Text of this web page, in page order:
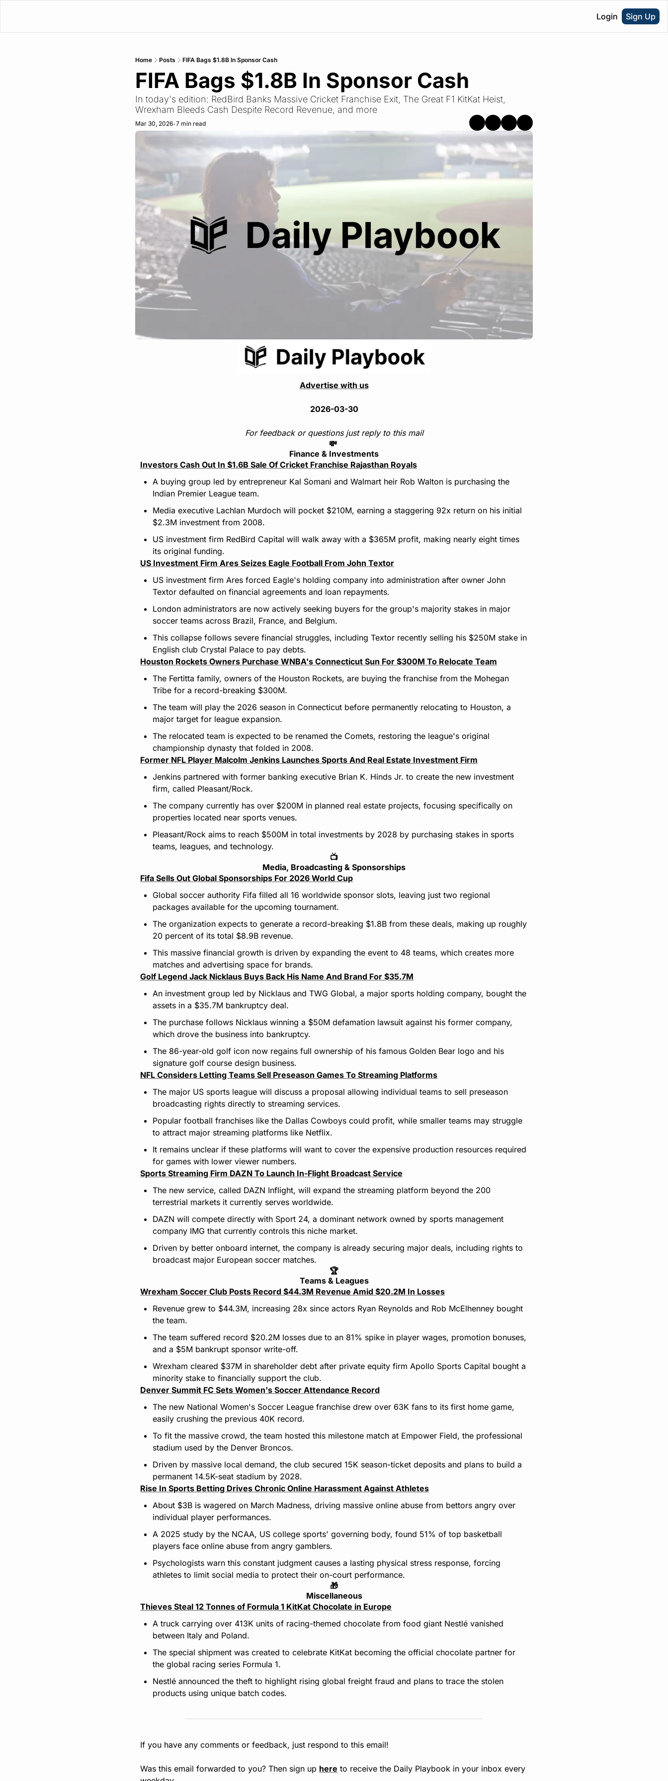
Login Sign Up
Home Posts FIFA Bags $1.8B In Sponsor Cash
FIFA Bags $1.8B In Sponsor Cash
In today's edition: RedBird Banks Massive Cricket Franchise Exit, The Great F1 KitKat Heist,
Wrexham Bleeds Cash Despite Record Revenue, and more
Mar 30, 2026•7 min read
Advertise with us
2026-03-30
For feedback or questions just reply to this mail
💸
Finance & Investments
Investors Cash Out In $1.6B Sale Of Cricket Franchise Rajasthan Royals
A buying group led by entrepreneur Kal Somani and Walmart heir Rob Walton is purchasing the
Indian Premier League team.
Media executive Lachlan Murdoch will pocket $210M, earning a staggering 92x return on his initial
$2.3M investment from 2008.
US investment firm RedBird Capital will walk away with a $365M profit, making nearly eight times
its original funding.
US Investment Firm Ares Seizes Eagle Football From John Textor
US investment firm Ares forced Eagle's holding company into administration after owner John
Textor defaulted on financial agreements and loan repayments.
London administrators are now actively seeking buyers for the group's majority stakes in major
soccer teams across Brazil, France, and Belgium.
This collapse follows severe financial struggles, including Textor recently selling his $250M stake in
English club Crystal Palace to pay debts.
Houston Rockets Owners Purchase WNBA's Connecticut Sun For $300M To Relocate Team
The Fertitta family, owners of the Houston Rockets, are buying the franchise from the Mohegan
Tribe for a record-breaking $300M.
The team will play the 2026 season in Connecticut before permanently relocating to Houston, a
major target for league expansion.
The relocated team is expected to be renamed the Comets, restoring the league's original
championship dynasty that folded in 2008.
Former NFL Player Malcolm Jenkins Launches Sports And Real Estate Investment Firm
Jenkins partnered with former banking executive Brian K. Hinds Jr. to create the new investment
firm, called Pleasant/Rock.
The company currently has over $200M in planned real estate projects, focusing specifically on
properties located near sports venues.
Pleasant/Rock aims to reach $500M in total investments by 2028 by purchasing stakes in sports
teams, leagues, and technology.
📺
Media, Broadcasting & Sponsorships
Fifa Sells Out Global Sponsorships For 2026 World Cup
Global soccer authority Fifa filled all 16 worldwide sponsor slots, leaving just two regional
packages available for the upcoming tournament.
The organization expects to generate a record-breaking $1.8B from these deals, making up roughly
20 percent of its total $8.9B revenue.
This massive financial growth is driven by expanding the event to 48 teams, which creates more
matches and advertising space for brands.
Golf Legend Jack Nicklaus Buys Back His Name And Brand For $35.7M
An investment group led by Nicklaus and TWG Global, a major sports holding company, bought the
assets in a $35.7M bankruptcy deal.
The purchase follows Nicklaus winning a $50M defamation lawsuit against his former company,
which drove the business into bankruptcy.
The 86-year-old golf icon now regains full ownership of his famous Golden Bear logo and his
signature golf course design business.
NFL Considers Letting Teams Sell Preseason Games To Streaming Platforms
The major US sports league will discuss a proposal allowing individual teams to sell preseason
broadcasting rights directly to streaming services.
Popular football franchises like the Dallas Cowboys could profit, while smaller teams may struggle
to attract major streaming platforms like Netflix.
It remains unclear if these platforms will want to cover the expensive production resources required
for games with lower viewer numbers.
Sports Streaming Firm DAZN To Launch In-Flight Broadcast Service
The new service, called DAZN Inflight, will expand the streaming platform beyond the 200
terrestrial markets it currently serves worldwide.
DAZN will compete directly with Sport 24, a dominant network owned by sports management
company IMG that currently controls this niche market.
Driven by better onboard internet, the company is already securing major deals, including rights to
broadcast major European soccer matches.
🏆
Teams & Leagues
Wrexham Soccer Club Posts Record $44.3M Revenue Amid $20.2M In Losses
Revenue grew to $44.3M, increasing 28x since actors Ryan Reynolds and Rob McElhenney bought
the team.
The team suffered record $20.2M losses due to an 81% spike in player wages, promotion bonuses,
and a $5M bankrupt sponsor write-off.
Wrexham cleared $37M in shareholder debt after private equity firm Apollo Sports Capital bought a
minority stake to financially support the club.
Denver Summit FC Sets Women's Soccer Attendance Record
The new National Women's Soccer League franchise drew over 63K fans to its first home game,
easily crushing the previous 40K record.
To fit the massive crowd, the team hosted this milestone match at Empower Field, the professional
stadium used by the Denver Broncos.
Driven by massive local demand, the club secured 15K season-ticket deposits and plans to build a
permanent 14.5K-seat stadium by 2028.
Rise In Sports Betting Drives Chronic Online Harassment Against Athletes
About $3B is wagered on March Madness, driving massive online abuse from bettors angry over
individual player performances.
A 2025 study by the NCAA, US college sports' governing body, found 51% of top basketball
players face online abuse from angry gamblers.
Psychologists warn this constant judgment causes a lasting physical stress response, forcing
athletes to limit social media to protect their on-court performance.
🎁
Miscellaneous
Thieves Steal 12 Tonnes of Formula 1 KitKat Chocolate in Europe
A truck carrying over 413K units of racing-themed chocolate from food giant Nestlé vanished
between Italy and Poland.
The special shipment was created to celebrate KitKat becoming the official chocolate partner for
the global racing series Formula 1.
Nestlé announced the theft to highlight rising global freight fraud and plans to trace the stolen
products using unique batch codes.
If you have any comments or feedback, just respond to this email!
Was this email forwarded to you? Then sign up here to receive the Daily Playbook in your inbox every